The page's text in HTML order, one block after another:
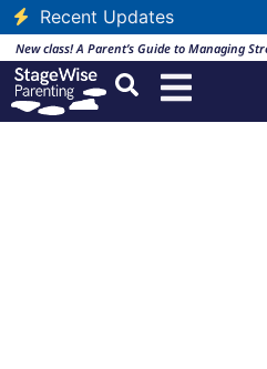
Recent Updates
New class! A Parent’s Guide to Managing